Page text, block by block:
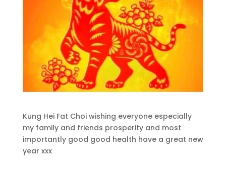
Kung Hei Fat Choi wishing everyone especially
my family and friends prosperity and most
importantly good good health have a great new
year xxx